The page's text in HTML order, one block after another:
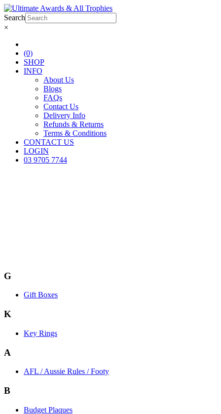
Search
×
(0)
SHOP
INFO
About Us
Blogs
FAQs
Contact Us
Delivery Info
Refunds & Returns
Terms & Conditions
CONTACT US
LOGIN
03 9705 7744
G
Gift Boxes
K
Key Rings
A
AFL / Aussie Rules / Footy
B
Budget Plaques